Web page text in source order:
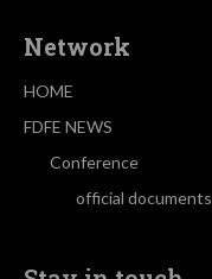
Network
HOME
FDFE NEWS
Conference
official documents